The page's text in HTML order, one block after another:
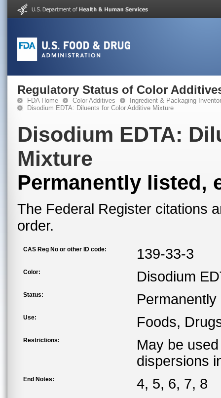
Regulatory Status of Color
FDA Home Color Additives
Ingredient & Packaging
Disodium EDTA: Diluents for Color Additive Mixture
Disodium EDTA:
Mixture
Permanently listed,
The Federal Register citations
order.
CAS Reg No or other ID code: 139-33-3
Color: Disodium
Status:
Use: Foods,
Restrictions:
May be
dispersions
End Notes: 4, 5, 6, 7, 8